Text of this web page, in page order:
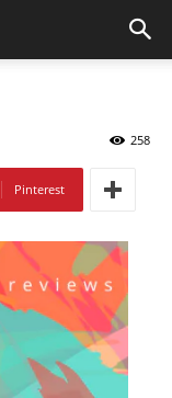
258
Pinterest